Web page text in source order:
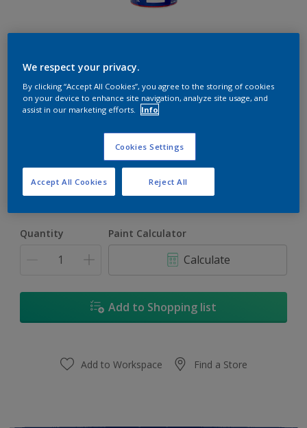
Size
5L 18L
Quantity Paint Calculator
Calculate
Add to Shopping list
Add to Workspace Find a Store
We respect your privacy.
By clicking “Accept All Cookies”, you agree to the storing of cookies
on your device to enhance site navigation, analyze site usage, and
assist in our marketing efforts.
Info
Cookies Settings
Reject All
Accept All Cookies